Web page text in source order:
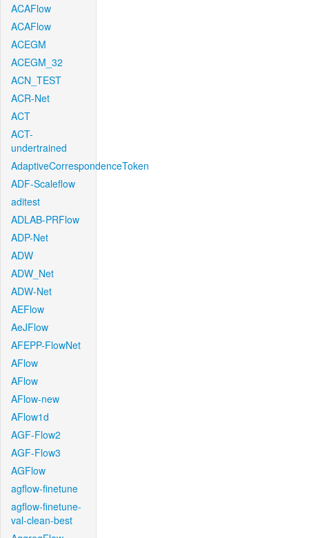
ACAFlow
ACAFlow
ACEGM
ACEGM_32
ACN_TEST
ACR-Net
ACT
ACT-
undertrained
AdaptiveCorrespondenceToken
ADF-Scaleflow
aditest
ADLAB-PRFlow
ADP-Net
ADW
ADW_Net
ADW-Net
AEFlow
AeJFlow
AFEPP-FlowNet
AFlow
AFlow
AFlow-new
AFlow1d
AGF-Flow2
AGF-Flow3
AGFlow
agflow-finetune
agflow-finetune-
val-clean-best